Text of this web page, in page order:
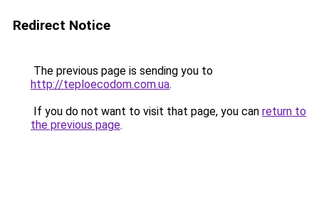
Redirect Notice
The previous page is sending you to
http://teploecodom.com.ua.
If you do not want to visit that page, you can return to
the previous page.